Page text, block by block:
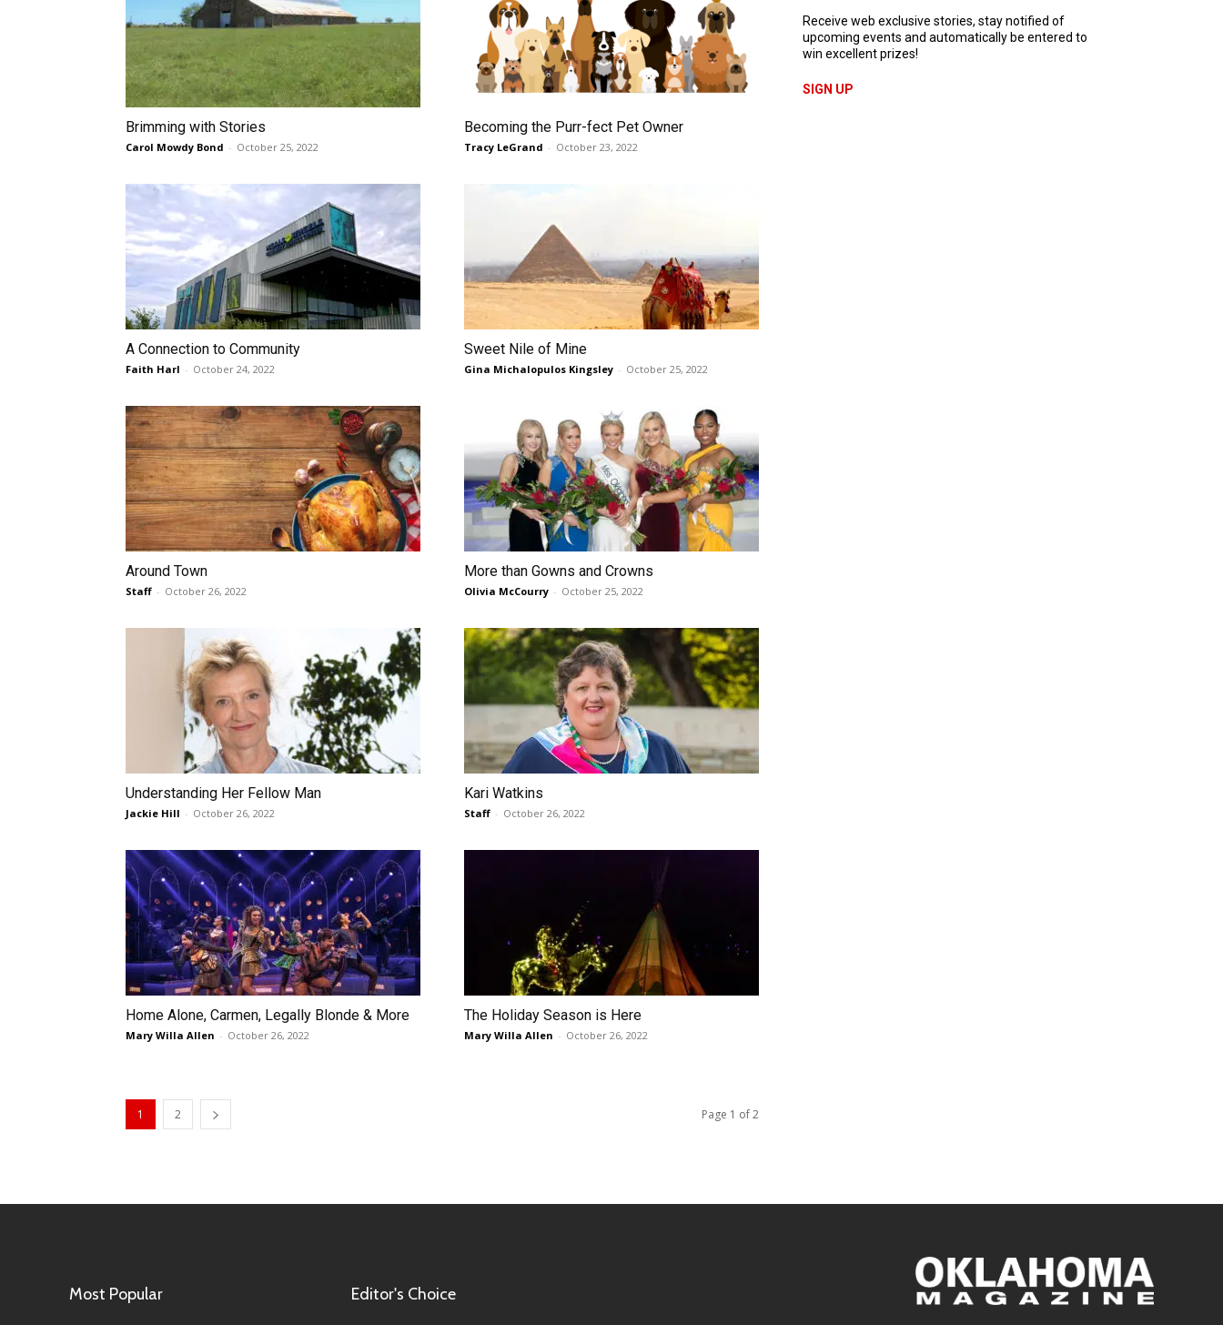
Brimming with Stories
Carol Mowdy Bond - October 25, 2022
Becoming the Purr-fect Pet Owner
Tracy LeGrand - October 23, 2022
A Connection to Community
Faith Harl - October 24, 2022
Sweet Nile of Mine
Gina Michalopulos Kingsley - October 25, 2022
Around Town
Staff - October 26, 2022
More than Gowns and Crowns
Olivia McCourry - October 25, 2022
Understanding Her Fellow Man
Jackie Hill - October 26, 2022
Kari Watkins
Staff - October 26, 2022
Home Alone, Carmen, Legally Blonde & More
Mary Willa Allen - October 26, 2022
The Holiday Season is Here
Mary Willa Allen - October 26, 2022
1 2 Page 1 of 2
Receive web exclusive stories, stay notified of
upcoming events and automatically be entered to
win excellent prizes!
SIGN UP
Most Popular Editor's Choice